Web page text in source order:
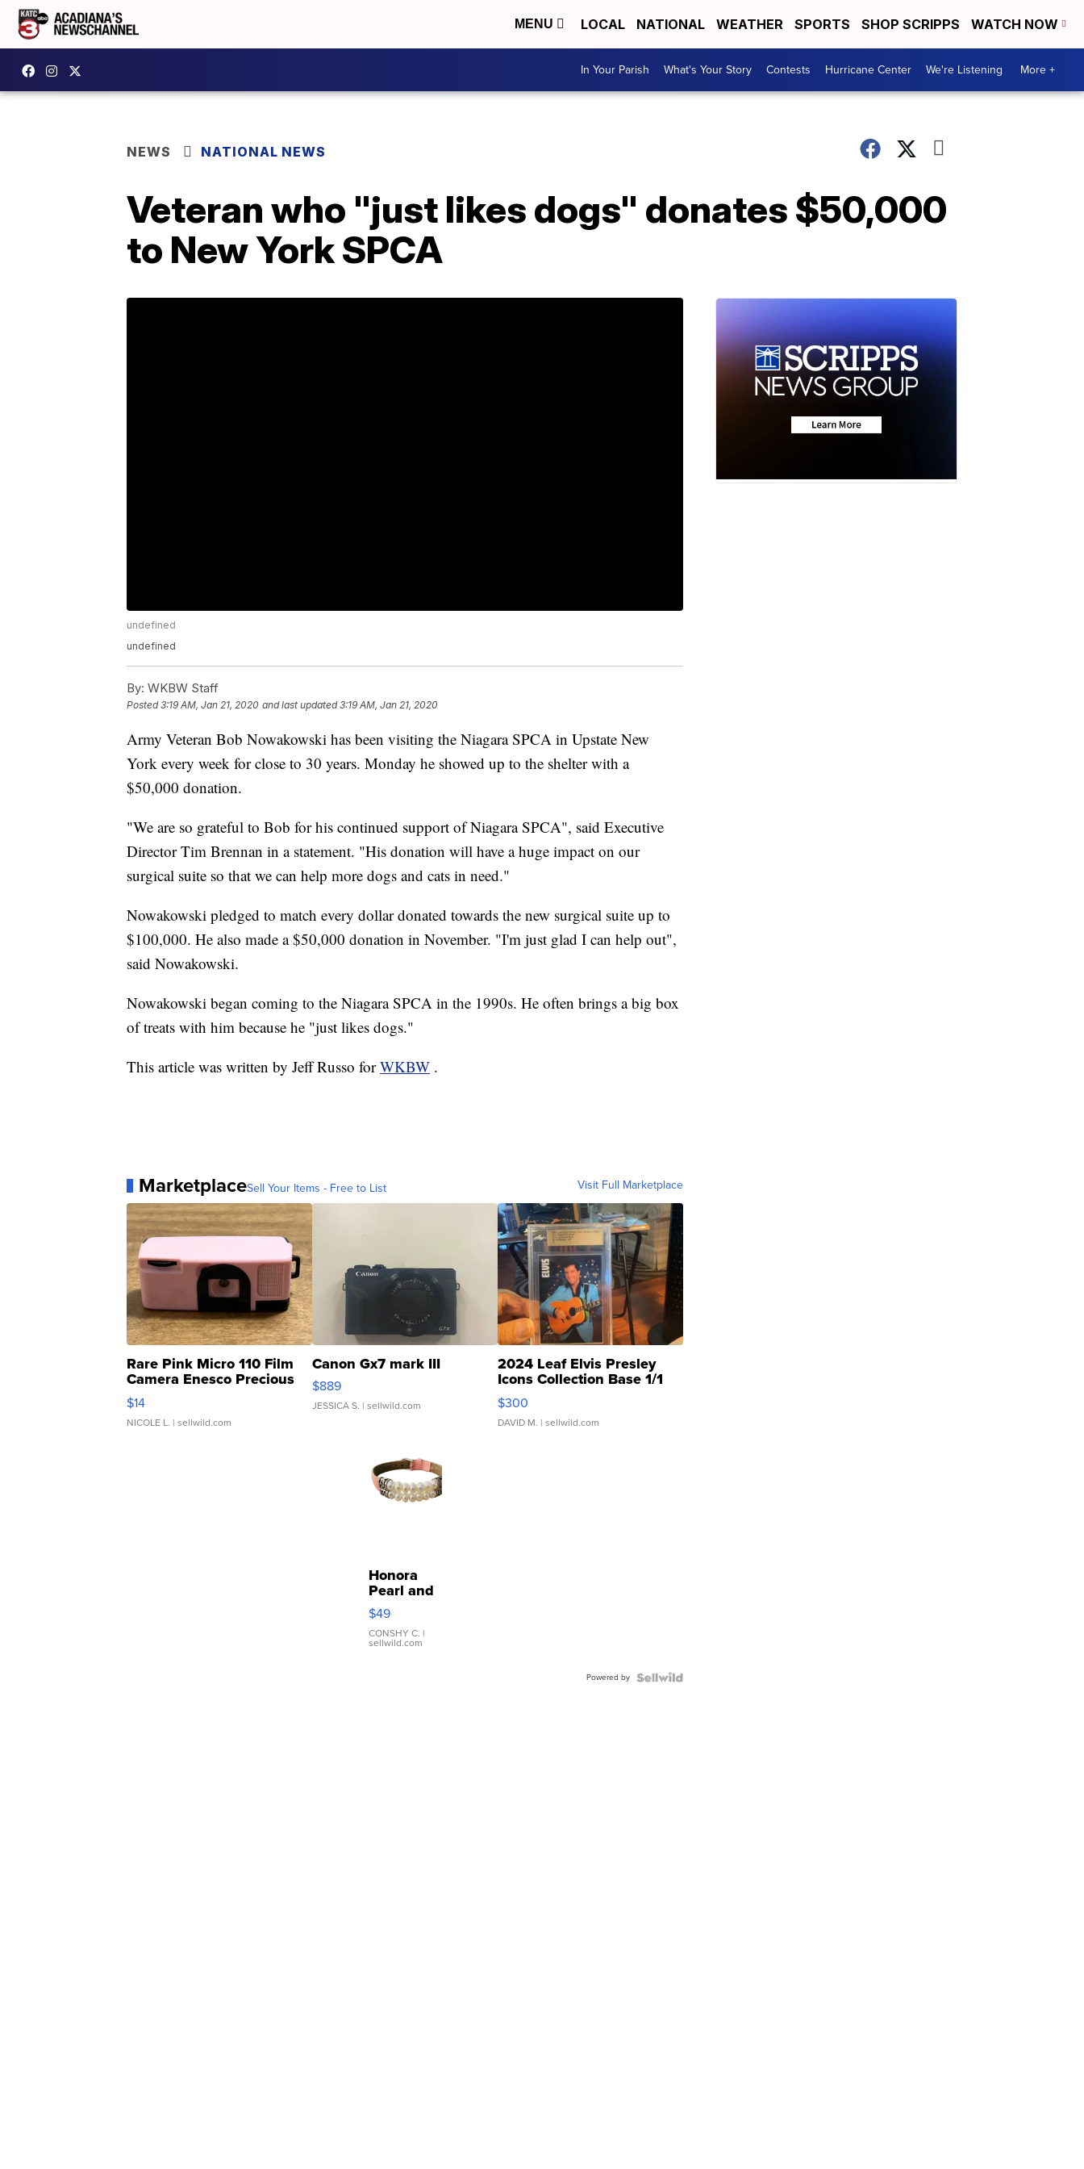
MENU LOCAL NATIONAL WEATHER SPORTS SHOP SCRIPPS WATCH NOW
In Your Parish What's Your Story Contests Hurricane Center We're Listening More +
NEWS NATIONAL NEWS
Veteran who "just likes dogs" donates $50,000
to New York SPCA
undefined
undefined
By: WKBW Staff
Posted3:19 AM, Jan 21, 2020 and last updated 3:19 AM, Jan 21, 2020
Army Veteran Bob Nowakowski has been visiting the Niagara SPCA in Upstate New
York every week for close to 30 years. Monday he showed up to the shelter with a
$50,000 donation.
"We are so grateful to Bob for his continued support of Niagara SPCA", said Executive
Director Tim Brennan in a statement. "His donation will have a huge impact on our
surgical suite so that we can help more dogs and cats in need."
Nowakowski pledged to match every dollar donated towards the new surgical suite up to
$100,000. He also made a $50,000 donation in November. "I'm just glad I can help out",
said Nowakowski.
Nowakowski began coming to the Niagara SPCA in the 1990s. He often brings a big box
of treats with him because he "just likes dogs."
This article was written by Jeff Russo forWKBW .
MarketplaceSell Your Items - Free to List Visit Full Marketplace
Rare Pink Micro 110 Film
Camera Enesco Precious
Moments TD4
$14
NICOLE L. | sellwild.com
Canon Gx7 mark III
$889
JESSICA S. | sellwild.com
2024 Leaf Elvis Presley
Icons Collection Base 1/1
SSP Clear ...
$300
DAVID M. | sellwild.com
Honora
Pearl and
Pink
Leather
Bracelet
Adjustable
$49
CONSHY C. |
sellwild.com
Powered by